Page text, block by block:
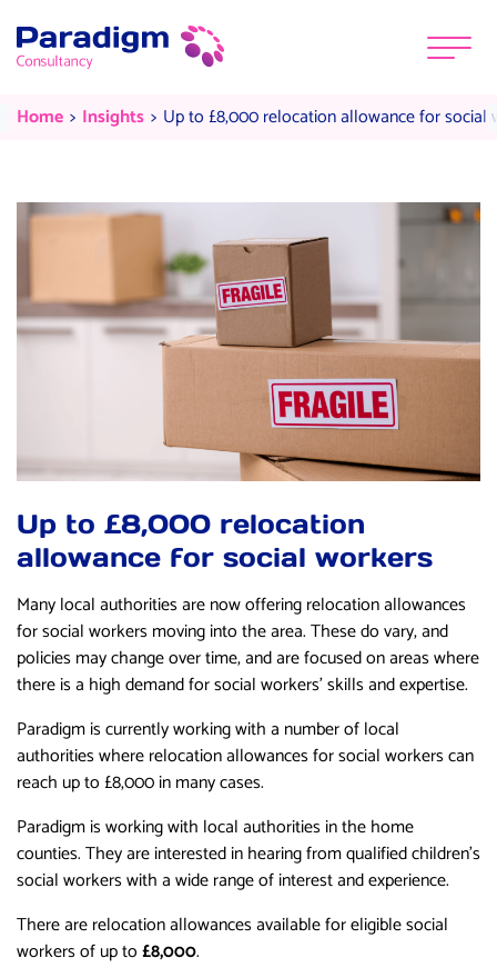
Menu
Up to £8,000 relocation
Home Current:
Insights Current:
Up to £8,000 relocation allowance for social
Up to £8,000 relocation
allowance for social workers
Many local authorities are now offering relocation allowances
for social workers moving into the area. These do vary, and
policies may change over time, and are focused on areas where
there is a high demand for social workers’ skills and expertise.
Paradigm is currently working with a number of local
authorities where relocation allowances for social workers can
reach up to £8,000 in many cases.
Paradigm is working with local authorities in the home
counties. They are interested in hearing from qualified children’s
social workers with a wide range of interest and experience.
There are relocation allowances available for eligible social
workers of up to£8,000.